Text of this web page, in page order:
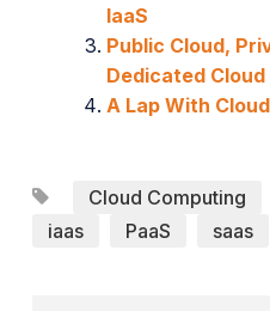
IaaS
Public Cloud,
Dedicated
A Lap With
Cloud Computing
iaas
PaaS saas